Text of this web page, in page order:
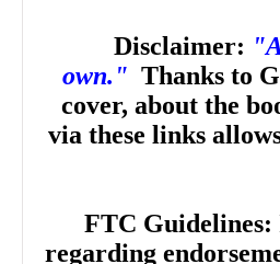
Disclaimer:
own." Thanks to
cover, about the
via these links
FTC Guidelines:
regarding